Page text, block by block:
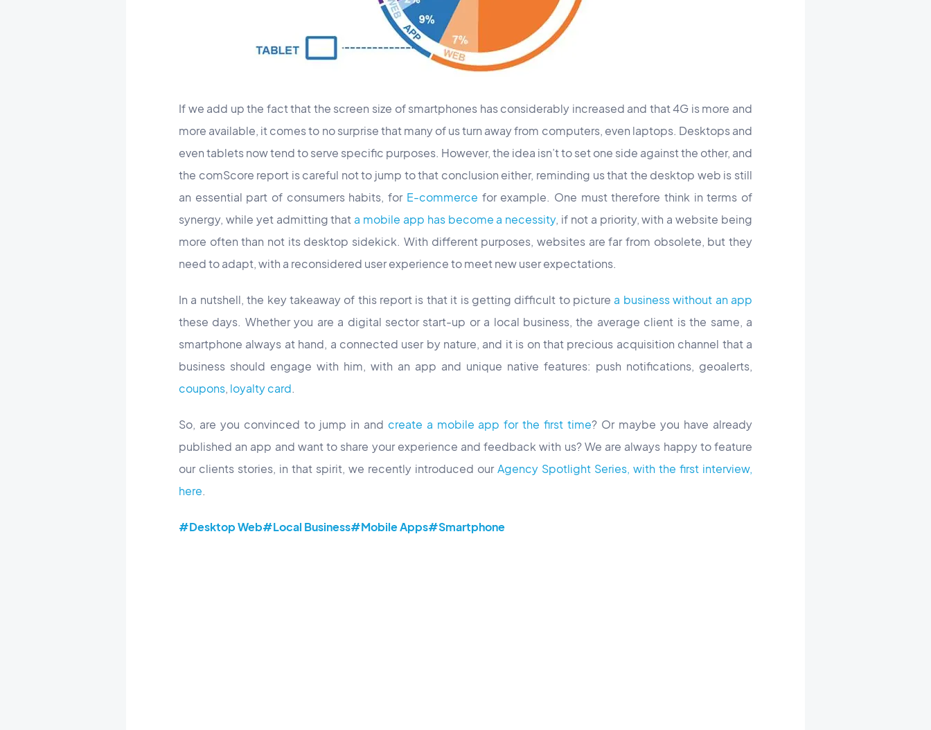
If we add up the fact that the screen size of smartphones has considerably increased and that 4G is more and
more available, it comes to no surprise that many of us turn away from computers, even laptops. Desktops and
even tablets now tend to serve specific purposes. However, the idea isn’t to set one side against the other, and
the comScore report is careful not to jump to that conclusion either, reminding us that the desktop web is still
an essential part of consumers habits, for E-commerce for example. One must therefore think in terms of
synergy, while yet admitting that a mobile app has become a necessity, if not a priority, with a website being
more often than not its desktop sidekick. With different purposes, websites are far from obsolete, but they
need to adapt, with a reconsidered user experience to meet new user expectations.
In a nutshell, the key takeaway of this report is that it is getting difficult to picture a business without an app
these days. Whether you are a digital sector start-up or a local business, the average client is the same, a
smartphone always at hand, a connected user by nature, and it is on that precious acquisition channel that a
business should engage with him, with an app and unique native features: push notifications, geoalerts,
coupons, loyalty card.
So, are you convinced to jump in and create a mobile app for the first time? Or maybe you have already
published an app and want to share your experience and feedback with us? We are always happy to feature
our clients stories, in that spirit, we recently introduced ourAgency Spotlight Series, with the first interview,
here.
#Desktop Web#Local Business#Mobile Apps#Smartphone